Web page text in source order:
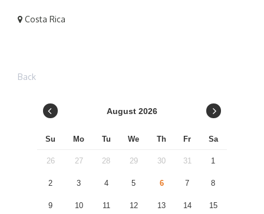
Costa Rica
Back
August 2026
Su Mo Tu We Th Fr Sa
26 27 28 29 30 31 1
2 3 4 5 6 7 8
9 10 11 12 13 14 15